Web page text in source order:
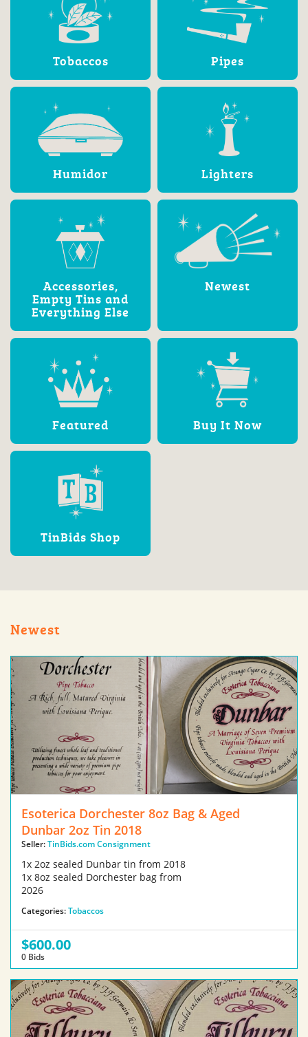
Tobaccos Pipes
Humidor Lighters
Accessories,
Empty Tins and
Everything Else
Newest
Featured Buy It Now
TinBids Shop
Newest
Esoterica Dorchester 8oz Bag & Aged
Dunbar 2oz Tin 2018
Seller:TinBids.com Consignment
1x 2oz sealed Dunbar tin from 2018
1x 8oz sealed Dorchester bag from
2026
Categories:Tobaccos
$600.00
0 Bids